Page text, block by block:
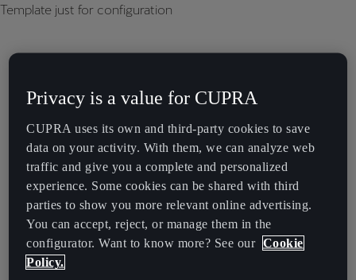
Template just for configuration
Privacy is a value for CUPRA
CUPRA uses its own and third-party cookies to save
data on your activity. With them, we can analyze web
traffic and give you a complete and personalized
experience. Some cookies can be shared with third
parties to show you more relevant online advertising.
You can accept, reject, or manage them in the
configurator. Want to know more? See our Cookie
Policy.